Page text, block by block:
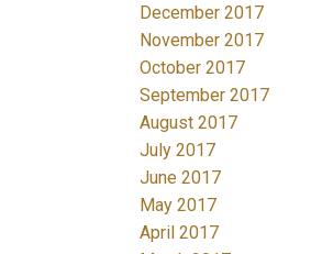
December 2017
November 2017
October 2017
September 2017
August 2017
July 2017
June 2017
May 2017
April 2017